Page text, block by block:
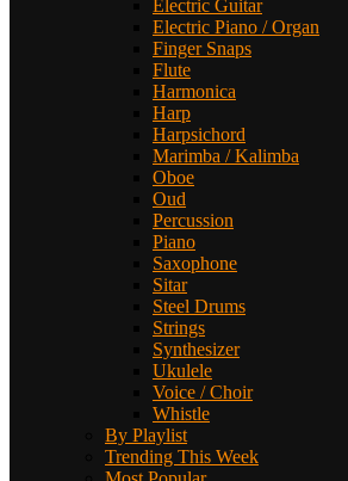
Electric Guitar
Electric Piano / Organ
Finger Snaps
Flute
Harmonica
Harp
Harpsichord
Marimba / Kalimba
Oboe
Oud
Percussion
Piano
Saxophone
Sitar
Steel Drums
Strings
Synthesizer
Ukulele
Voice / Choir
Whistle
By Playlist
Trending This Week